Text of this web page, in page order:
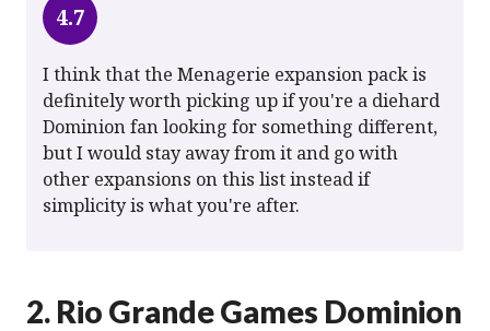
4.7
I think that the Menagerie expansion pack is
definitely worth picking up if you're a diehard
Dominion fan looking for something different,
but I would stay away from it and go with
other expansions on this list instead if
simplicity is what you're after.
2. Rio Grande Games Dominion